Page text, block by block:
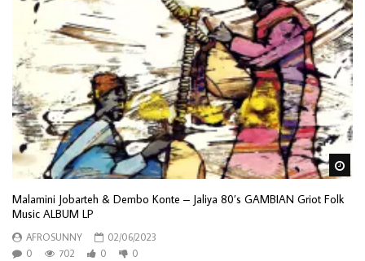
Malamini Jobarteh & Dembo Konte – Jaliya 80’s GAMBIAN Griot Folk
Music ALBUM LP
AFROSUNNY
02/06/2023
0
702 0 0